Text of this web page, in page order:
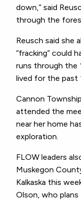
down,” said
through the
Reusch said she
“fracking” could
runs through the
lived for the past
Cannon
attended the
near her home
exploration.
FLOW leaders
Muskegon
Kalkaska this
Olson, who